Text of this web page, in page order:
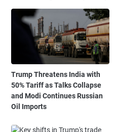
Trump Threatens India with
50% Tariff as Talks Collapse
and Modi Continues Russian
Oil Imports